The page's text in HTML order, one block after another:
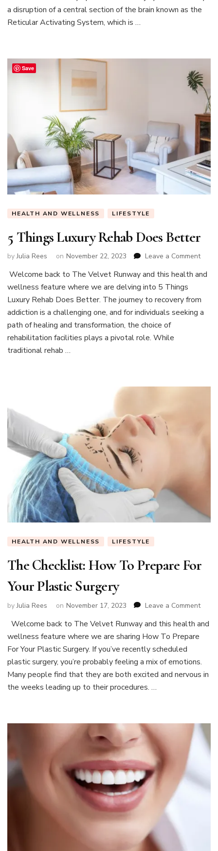
Connection
a disruption of a central section of the brain known as the
Reticular Activating System, which is …
HEALTH AND WELLNESS LIFESTYLE
5 Things Luxury Rehab Does Better
byJulia Rees on November 22, 2023 Leave a Commenton
Welcome back to The Velvet Runway and this health and
wellness feature where we are delving into 5 Things
Luxury Rehab Does Better. The journey to recovery from
addiction is a challenging one, and for individuals seeking a
path of healing and transformation, the choice of
rehabilitation facilities plays a pivotal role. While
traditional rehab …
HEALTH AND WELLNESS LIFESTYLE
The Checklist: How To Prepare For
Your Plastic Surgery
byJulia Rees on November 17, 2023 Leave a Commenton
For
Your
Welcome back to The Velvet Runway and this health and
wellness feature where we are sharing How To Prepare
For Your Plastic Surgery. If you’ve recently scheduled
plastic surgery, you’re probably feeling a mix of emotions.
Many people find that they are both excited and nervous in
the weeks leading up to their procedures. …
Save